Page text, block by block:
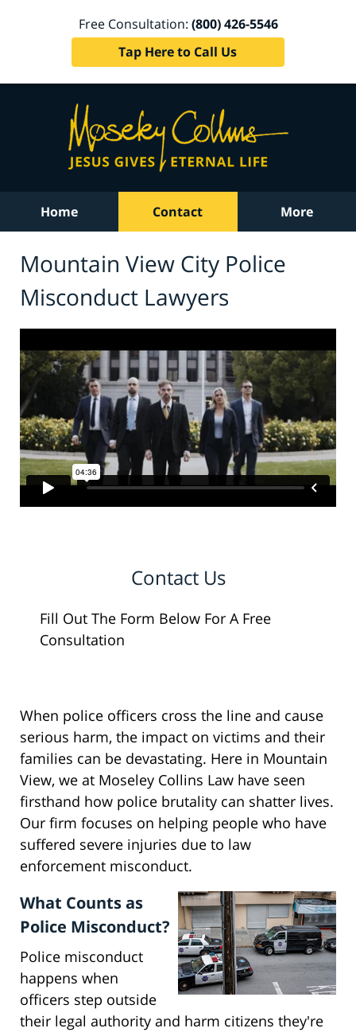
Free Consultation: (800) 426-5546
Tap Here to Call Us
Home Contact More
Mountain View City Police
Misconduct Lawyers
Contact Us
Fill Out The Form Below For A Free
Consultation
When police officers cross the line and cause
serious harm, the impact on victims and their
families can be devastating. Here in Mountain
View, we at Moseley Collins Law have seen
firsthand how police brutality can shatter lives.
Our firm focuses on helping people who have
suffered severe injuries due to law
enforcement misconduct.
What Counts as
Police Misconduct?
Police misconduct
happens when
officers step outside
their legal authority and harm citizens they're